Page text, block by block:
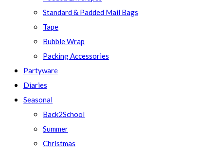
Standard & Padded Mail Bags
Tape
Bubble Wrap
Packing Accessories
Partyware
Diaries
Seasonal
Back2School
Summer
Christmas